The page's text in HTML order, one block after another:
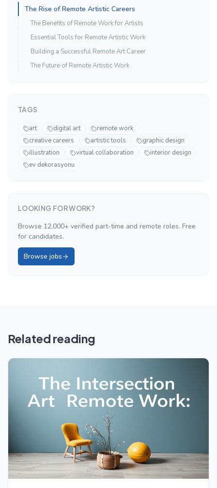
The Rise of Remote Artistic Careers
The Benefits of Remote Work for Artists
Essential Tools for Remote Artistic Work
Building a Successful Remote Art Career
The Future of Remote Artistic Work
TAGS
art digital art
remote work
creative careers
artistic tools
graphic design
illustration
virtual collaboration
interior design
ev dekorasyonu
LOOKING FOR WORK?
Browse 12,000+ verified part-time and remote roles. Free
for candidates.
Browse jobs
Related reading